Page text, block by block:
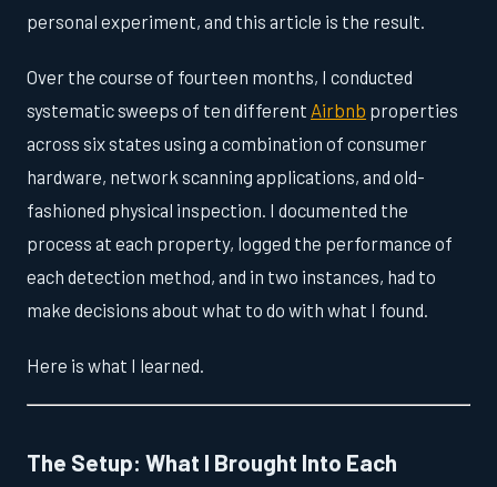
personal experiment, and this article is the result.
Over the course of fourteen months, I conducted
systematic sweeps of ten different Airbnb properties
across six states using a combination of consumer
hardware, network scanning applications, and old-
fashioned physical inspection. I documented the
process at each property, logged the performance of
each detection method, and in two instances, had to
make decisions about what to do with what I found.
Here is what I learned.
The Setup: What I Brought Into Each